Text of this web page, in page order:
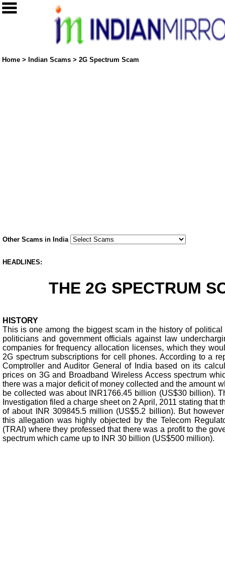
Home > Indian Scams > 2G Spectrum Scam
Other Scams in India
HEADLINES:
THE 2G SPECTRUM
HISTORY
This is one among the biggest scam in the history of
politicians and government officials against law
companies for frequency allocation licenses, which they
2G spectrum subscriptions for cell phones. According to a
Comptroller and Auditor General of India based on its
prices on 3G and Broadband Wireless Access spectrum
there was a major deficit of money collected and the amount
be collected was about INR1766.45 billion (US$30 billion).
Investigation filed a charge sheet on 2 April, 2011 stating that
of about INR 309845.5 million (US$5.2 billion). But
this allegation was highly objected by the Telecom
(TRAI) where they professed that there was a profit to the
spectrum which came up to INR 30 billion (US$500 million).